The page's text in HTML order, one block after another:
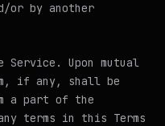
or by another
Service . Upon mutual
if any, shall be
a part of the
terms in this Terms